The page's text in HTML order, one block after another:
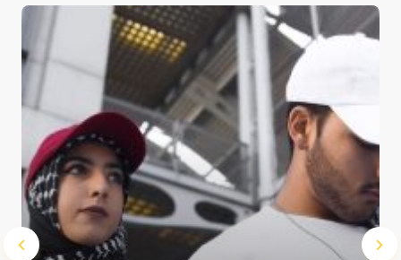
Save my name and e-mail in this browser for the
next time I comment.
Submit Comment